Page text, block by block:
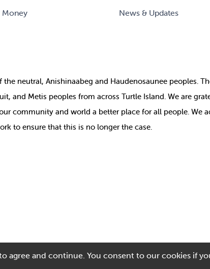
Money News & Updates
neutral, Anishinaabeg and Haudenosaunee peoples.
and Metis peoples from across Turtle Island. We are
community and world a better place for all people. We
to ensure that this is no longer the case.
agree and continue. You consent to our cookies if